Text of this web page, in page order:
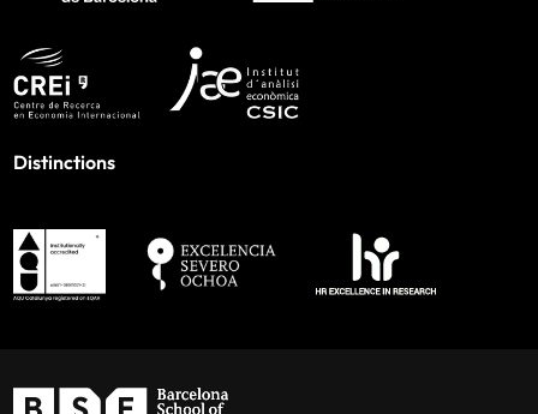
Distinctions